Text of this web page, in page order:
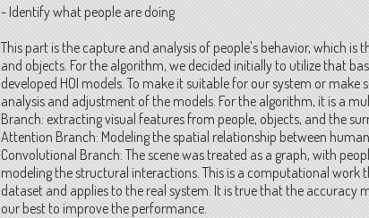
- Identify what people are doing
This part is the capture and analysis of people's behavior, which is
and objects. For the algorithm, we decided initially to utilize that
developed HOI models. To make it suitable for our system or make
analysis and adjustment of the models. For the algorithm, it is a
Branch: extracting visual features from people, objects, and the
Attention Branch: Modeling the spatial relationship between
Convolutional Branch: The scene was treated as a graph, with
modeling the structural interactions. This is a computational work
dataset and applies to the real system. It is true that the accuracy
our best to improve the performance.